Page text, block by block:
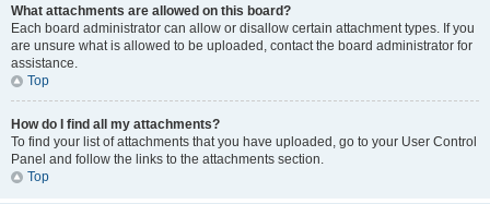
What attachments are allowed on this board?
Each board administrator can allow or disallow certain attachment types. If you
are unsure what is allowed to be uploaded, contact the board administrator for
assistance.
Top
How do I find all my attachments?
To find your list of attachments that you have uploaded, go to your User Control
Panel and follow the links to the attachments section.
Top